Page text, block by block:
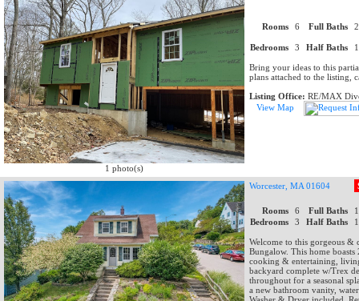
1 photo(s)
Rooms 6 Full Baths
Bedrooms 3 Half Baths
Bring your ideas to this
plans attached to the listing,
Listing Office: RE/MAX
View Map
Worcester, MA 01604
Rooms 6 Full Baths
Bedrooms
3 Half Baths
Welcome to this gorgeous
Bungalow. This home
cooking & entertaining,
backyard complete w/Trex
throughout for a seasonal
a new bathroom vanity,